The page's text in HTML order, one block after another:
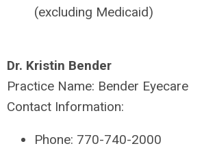
(excluding Medicaid)
Dr. Kristin Bender
Practice Name: Bender Eyecare
Contact Information:
Phone: 770-740-2000